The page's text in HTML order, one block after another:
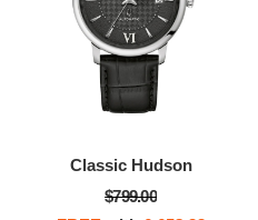
Classic Hudson
$799.00